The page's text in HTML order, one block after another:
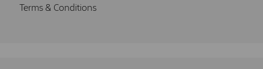
Terms & Conditions